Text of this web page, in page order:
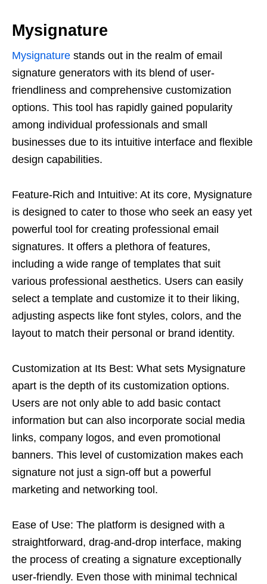
Mysignature
Mysignature stands out in the realm of email
signature generators with its blend of user-
friendliness and comprehensive customization
options. This tool has rapidly gained popularity
among individual professionals and small
businesses due to its intuitive interface and flexible
design capabilities.
Feature-Rich and Intuitive: At its core, Mysignature
is designed to cater to those who seek an easy yet
powerful tool for creating professional email
signatures. It offers a plethora of features,
including a wide range of templates that suit
various professional aesthetics. Users can easily
select a template and customize it to their liking,
adjusting aspects like font styles, colors, and the
layout to match their personal or brand identity.
Customization at Its Best: What sets Mysignature
apart is the depth of its customization options.
Users are not only able to add basic contact
information but can also incorporate social media
links, company logos, and even promotional
banners. This level of customization makes each
signature not just a sign-off but a powerful
marketing and networking tool.
Ease of Use: The platform is designed with a
straightforward, drag-and-drop interface, making
the process of creating a signature exceptionally
user-friendly. Even those with minimal technical